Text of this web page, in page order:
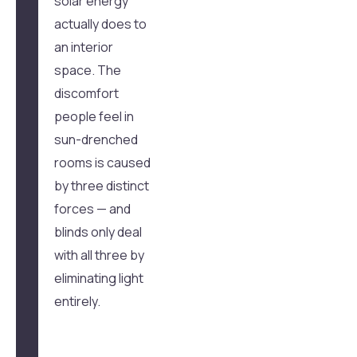
actually does to
an interior
space. The
discomfort
people feel in
sun-drenched
rooms is caused
by three distinct
forces — and
blinds only deal
with all three by
eliminating light
entirely.